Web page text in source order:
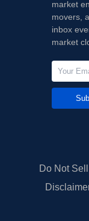
market
movers,
inbox
market
Do Not